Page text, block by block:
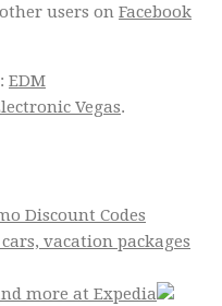
users on Facebook
EDM
Vegas.
Discount Codes
vacation packages
more at Expedia